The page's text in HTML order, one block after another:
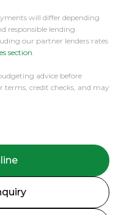
will differ depending
responsible lending
our partner lenders rates
section.
advice before
terms, credit checks, and may